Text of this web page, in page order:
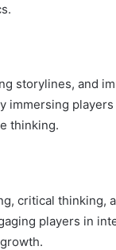
storylines, and
immersing
thinking.
critical thinking,
players in